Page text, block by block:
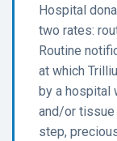
Hospital
two rates:
Routine
at which
by a hospital
and/or tissue
step,